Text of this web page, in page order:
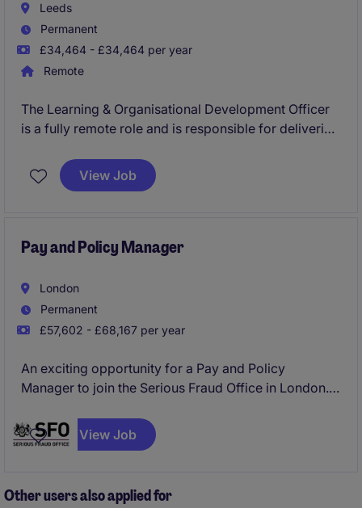
Leeds
Permanent
£34,464 - £34,464 per year
Remote
The Learning & Organisational Development Officer
is a fully remote role and is responsible for delivering
offering across this leading public sector
organisational.
View Job
Pay and Policy Manager
London
Permanent
£57,602 - £68,167 per year
An exciting opportunity for a Pay and Policy
Manager to join the Serious Fraud Office in London.
to provide specialist expertise and guidance on all
matters relating to people related policies and the
View Job
Other users also applied for